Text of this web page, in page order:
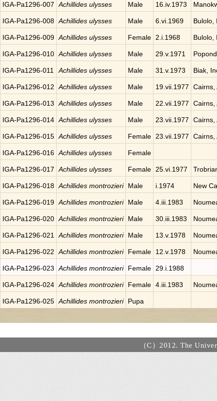
IGA-Pa1296-007 Achillides ulysses Male 16.iv.1973
IGA-Pa1296-008 Achillides ulysses Male 6.vi.1969 Bulolo,
IGA-Pa1296-009 Achillides ulysses Female 2.i.1968 Bulolo,
IGA-Pa1296-010 Achillides ulysses Male 29.v.1971
IGA-Pa1296-011 Achillides ulysses Male 31.v.1973 Biak,
IGA-Pa1296-012 Achillides ulysses Male 19.vii.1977 Cairns,
IGA-Pa1296-013 Achillides ulysses Male 22.vii.1977 Cairns,
IGA-Pa1296-014 Achillides ulysses Male 23.vii.1977 Cairns,
IGA-Pa1296-015 Achillides ulysses Female 23.vii.1977 Cairns,
IGA-Pa1296-016 Achillides ulysses Female
IGA-Pa1296-017 Achillides ulysses Female 25.vi.1977
IGA-Pa1296-018 Achillides montrozieri Male i.1974 New
IGA-Pa1296-019 Achillides montrozieri Male 4.iii.1983
IGA-Pa1296-020 Achillides montrozieri Male 30.iii.1983
IGA-Pa1296-021 Achillides montrozieri Male 13.v.1978
IGA-Pa1296-022 Achillides montrozieri Female 12.v.1978
IGA-Pa1296-023 Achillides montrozieri Female 29.i.1988
IGA-Pa1296-024 Achillides montrozieri Female 4.iii.1983
IGA-Pa1296-025 Achillides montrozieri Pupa
（C）2012. The